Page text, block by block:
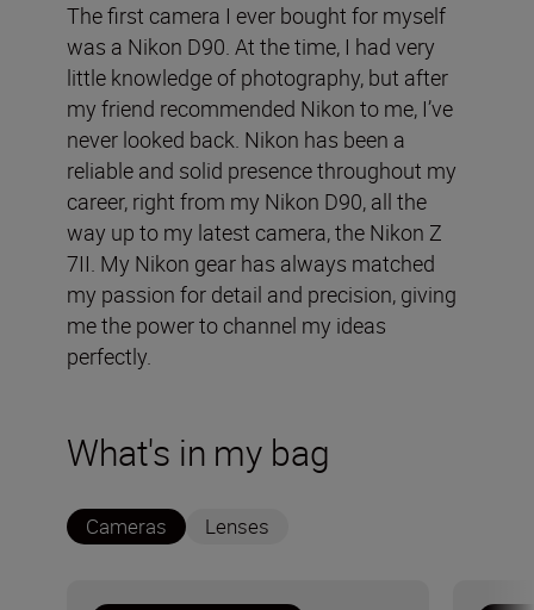
The first camera I ever bought for myself
was a Nikon D90. At the time, I had very
little knowledge of photography, but after
my friend recommended Nikon to me, I’ve
never looked back. Nikon has been a
reliable and solid presence throughout my
career, right from my Nikon D90, all the
way up to my latest camera, the Nikon Z
7II. My Nikon gear has always matched
my passion for detail and precision, giving
me the power to channel my ideas
perfectly.
What's in my bag
Cameras Lenses